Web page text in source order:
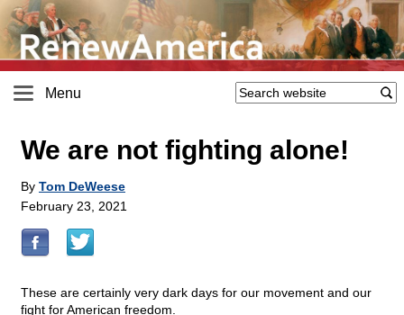
Menu
We are not fighting alone!
By Tom DeWeese
February 23, 2021
These are certainly very dark days for our movement and our
fight for American freedom.